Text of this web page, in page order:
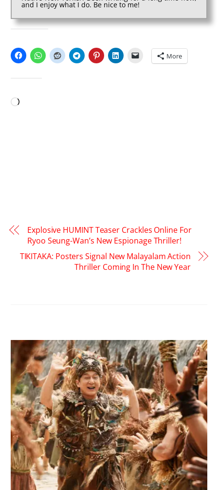
and I enjoy what I do. Be nice to me!
More
Loading…
Explosive HUMINT Teaser Crackles Online For
Ryoo Seung-Wan’s New Espionage Thriller!
TIKITAKA: Posters Signal New Malayalam Action
Thriller Coming In The New Year